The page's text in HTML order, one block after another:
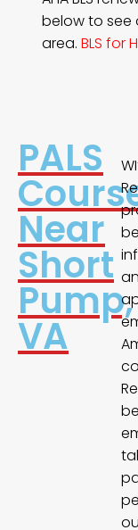
below to see
area.BLS for
PALS
Near
Short
Pump,
VA